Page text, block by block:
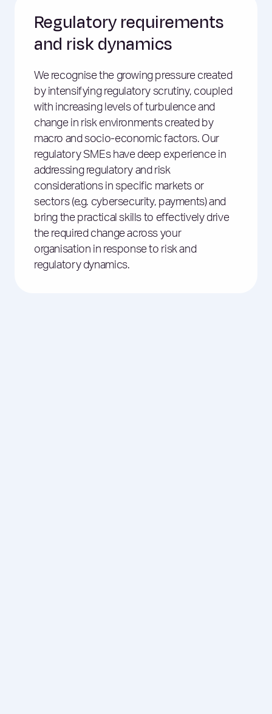
Regulatory requirements
and risk dynamics
We recognise the growing pressure created
by intensifying regulatory scrutiny, coupled
with increasing levels of turbulence and
change in risk environments created by
macro and socio-economic factors. Our
regulatory SMEs have deep experience in
addressing regulatory and risk
considerations in specific markets or
sectors (e.g. cybersecurity, payments) and
bring the practical skills to effectively drive
the required change across your
organisation in response to risk and
regulatory dynamics.